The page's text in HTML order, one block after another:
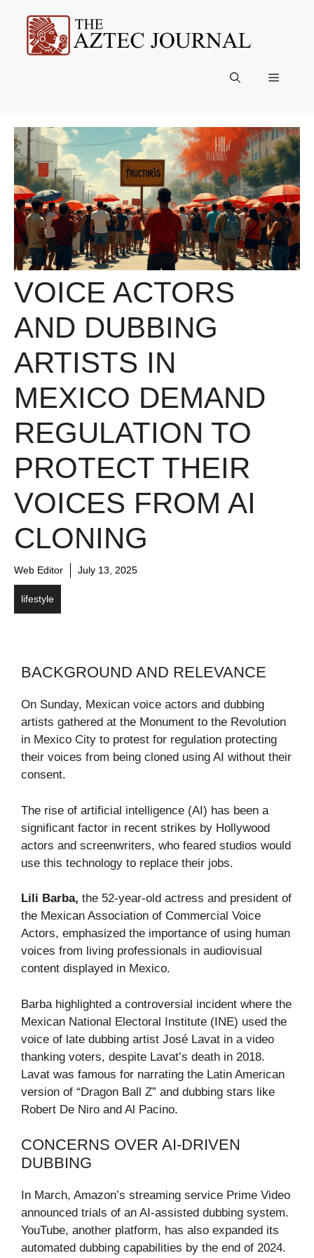
content
Menu
VOICE ACTORS
AND DUBBING
ARTISTS IN
MEXICO DEMAND
REGULATION TO
PROTECT THEIR
VOICES FROM AI
CLONING
Web Editor July 13, 2025
lifestyle
BACKGROUND AND RELEVANCE
On Sunday, Mexican voice actors and dubbing
artists gathered at the Monument to the Revolution
in Mexico City to protest for regulation protecting
their voices from being cloned using AI without their
consent.
The rise of artificial intelligence (AI) has been a
significant factor in recent strikes by Hollywood
actors and screenwriters, who feared studios would
use this technology to replace their jobs.
Lili Barba, the 52-year-old actress and president of
the Mexican Association of Commercial Voice
Actors, emphasized the importance of using human
voices from living professionals in audiovisual
content displayed in Mexico.
Barba highlighted a controversial incident where the
Mexican National Electoral Institute (INE) used the
voice of late dubbing artist José Lavat in a video
thanking voters, despite Lavat’s death in 2018.
Lavat was famous for narrating the Latin American
version of “Dragon Ball Z” and dubbing stars like
Robert De Niro and Al Pacino.
CONCERNS OVER AI-DRIVEN
DUBBING
In March, Amazon’s streaming service Prime Video
announced trials of an AI-assisted dubbing system.
YouTube, another platform, has also expanded its
automated dubbing capabilities by the end of 2024.